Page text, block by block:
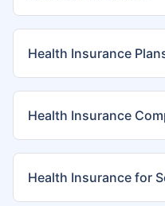
Health Insurance
Health Insurance
Health Insurance for